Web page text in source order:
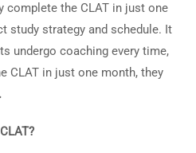
complete the CLAT in just one
study strategy and schedule. It
undergo coaching every time,
CLAT in just one month, they
.